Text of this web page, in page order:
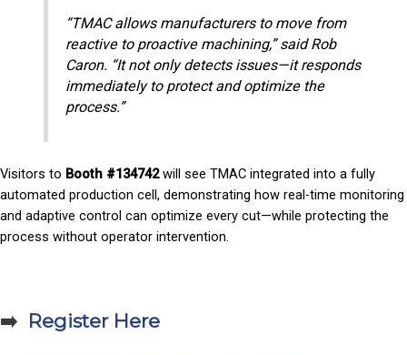
“TMAC allows manufacturers to move from
reactive to proactive machining,” said Rob
Caron. “It not only detects issues—it responds
immediately to protect and optimize the
process.”
Visitors to Booth #134742will see TMAC integrated into a fully
automated production cell, demonstrating how real-time monitoring
and adaptive control can optimize every cut—while protecting the
process without operator intervention.
➡️ Register Here